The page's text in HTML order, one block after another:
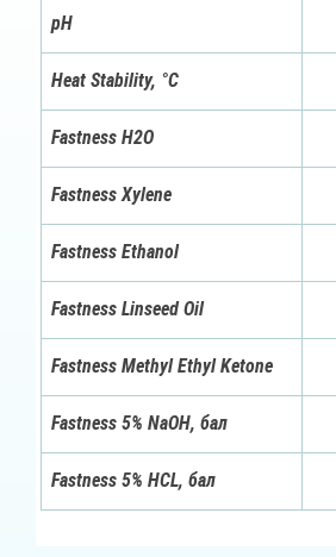
pH
Heat Stability, °C
Fastness H2O
Fastness Xylene
Fastness Ethanol
Fastness Linseed Oil
Fastness Methyl Ethyl Ketone
Fastness 5% NaOH, бал
Fastness 5% HCL, бал